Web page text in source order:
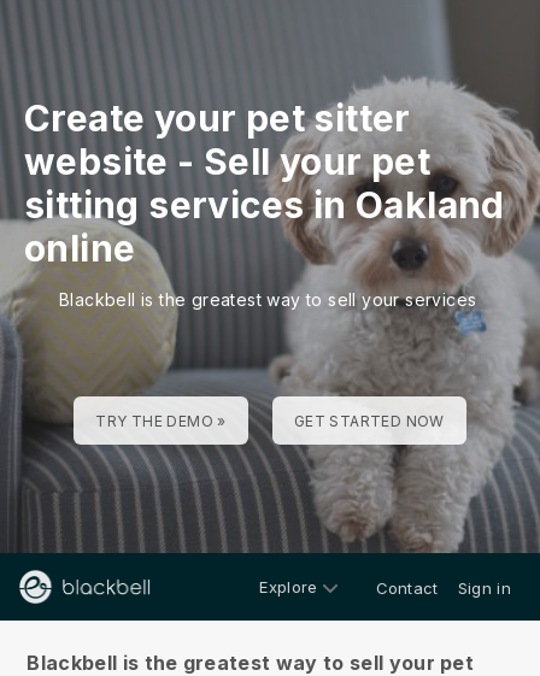
Create your pet sitter
website - Sell your pet
sitting services in Oakland
online
Blackbell is the greatest way to sell your services
TRY THE DEMO » GET STARTED NOW
Explore Contact Sign in
Blackbell is the greatest way to sell your pet